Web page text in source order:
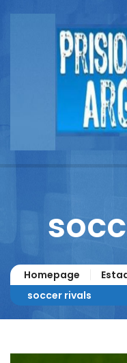
Buscador
Documentos
Reportajes
Columnistas
Contacto
Homepage
soccer rivals